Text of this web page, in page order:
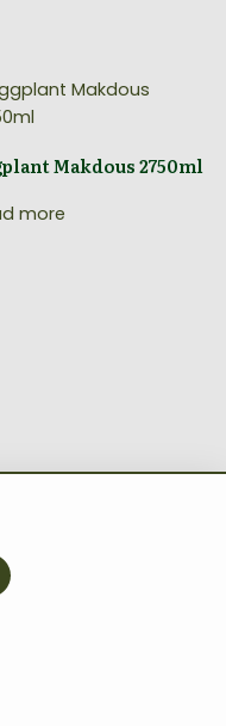
Makdous 2750ml
more